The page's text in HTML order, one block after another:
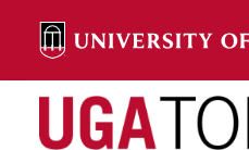
content